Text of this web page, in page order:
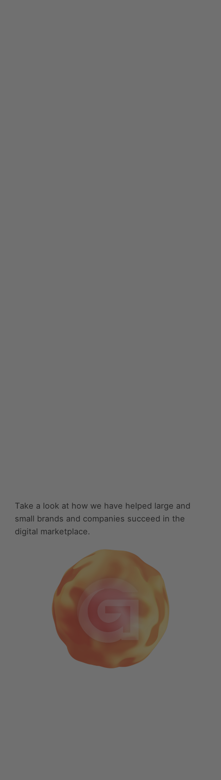
Take a look at how we have helped large and
small brands and companies succeed in the
digital marketplace.